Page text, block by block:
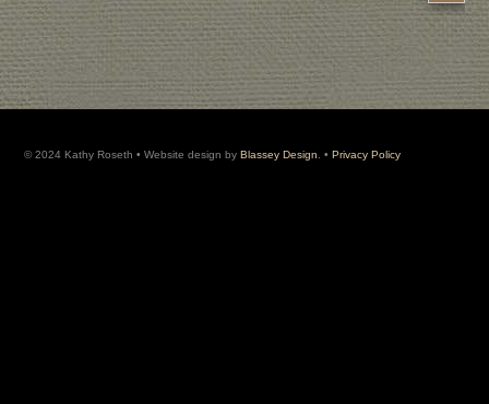
© 2024 Kathy Roseth • Website design byBlassey Design . •Privacy Policy